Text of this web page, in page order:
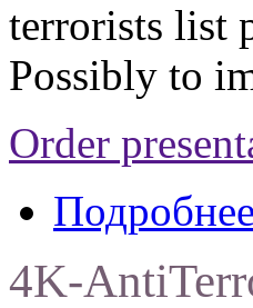
terrorists list
Possibly to
Order
Подробнее
4K-